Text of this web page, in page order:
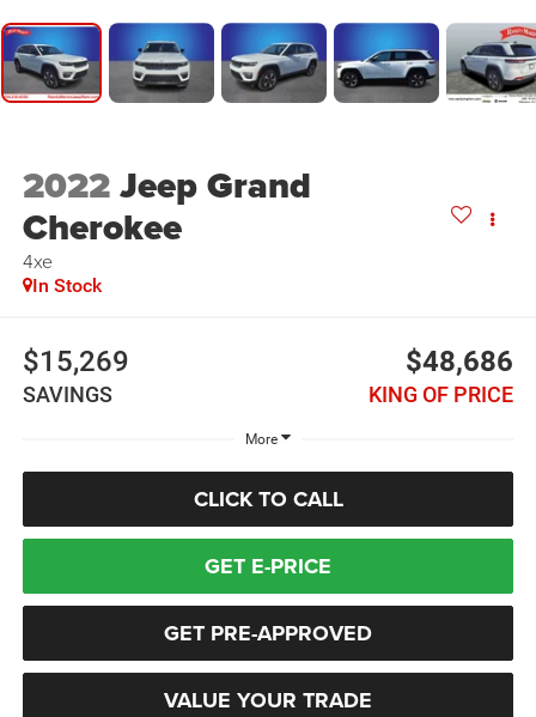
2022Jeep Grand
Cherokee
4xe
In Stock
$15,269
SAVINGS
$48,686
KING OF PRICE
More
CLICK TO CALL
GET E-PRICE
GET PRE-APPROVED
VALUE YOUR TRADE